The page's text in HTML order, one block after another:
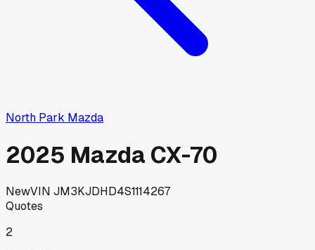
North Park Mazda
2025 Mazda CX-70
NewVIN JM3KJDHD4S1114267
Quotes
2